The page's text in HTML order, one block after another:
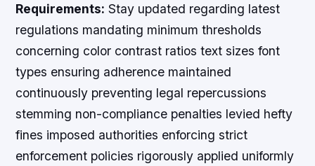
Requirements: Stay updated regarding latest
regulations mandating minimum thresholds
concerning color contrast ratios text sizes font
types ensuring adherence maintained
continuously preventing legal repercussions
stemming non-compliance penalties levied hefty
fines imposed authorities enforcing strict
enforcement policies rigorously applied uniformly